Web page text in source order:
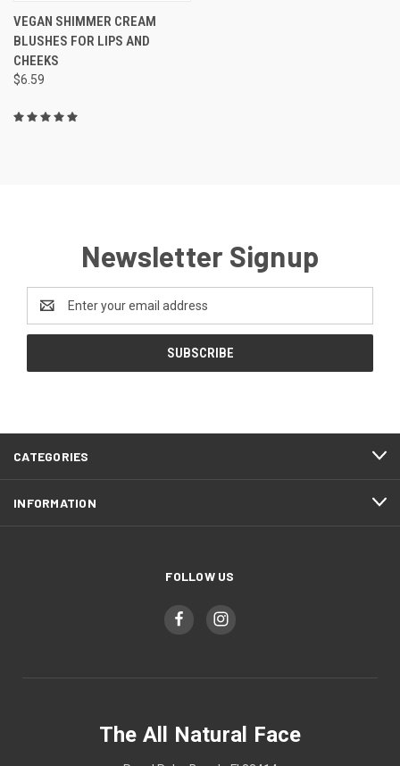
VEGAN SHIMMER CREAM
BLUSHES FOR LIPS AND
CHEEKS
$6.59
Newsletter Signup
Address
CATEGORIES
INFORMATION
FOLLOW US
The All Natural Face